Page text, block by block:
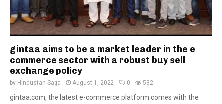
gintaa aims to be a market leader in the e
commerce sector with a robust buy sell
exchange policy
by Hindustan Saga August 1, 2022 0 532
gintaa.com, the latest e-commerce platform comes with the